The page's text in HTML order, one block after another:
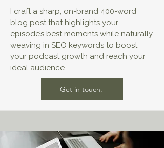
I craft a sharp, on-brand 400-word
blog post that highlights your
episode’s best moments while naturally
weaving in SEO keywords to boost
your podcast growth and reach your
ideal audience.
Get in touch.